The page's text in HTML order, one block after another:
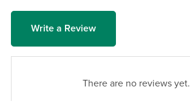
Write a Review
There are no reviews yet.